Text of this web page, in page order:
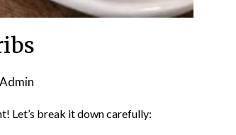
Admin
Let’s break it down carefully: